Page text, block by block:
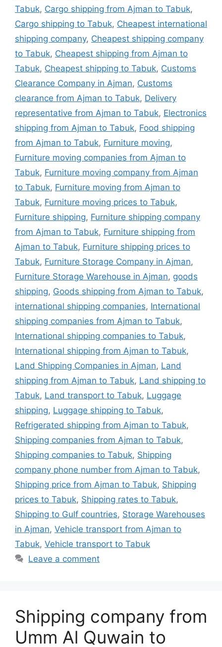
Tabuk, Cargo shipping from Ajman to Tabuk,
Cargo shipping to Tabuk, Cheapest international
shipping company, Cheapest shipping company
to Tabuk, Cheapest shipping from Ajman to
Tabuk, Cheapest shipping to Tabuk, Customs
Clearance Company in Ajman, Customs
clearance from Ajman to Tabuk, Delivery
representative from Ajman to Tabuk, Electronics
shipping from Ajman to Tabuk, Food shipping
from Ajman to Tabuk, Furniture moving,
Furniture moving companies from Ajman to
Tabuk, Furniture moving company from Ajman
to Tabuk, Furniture moving from Ajman to
Tabuk, Furniture moving prices to Tabuk,
Furniture shipping, Furniture shipping company
from Ajman to Tabuk, Furniture shipping from
Ajman to Tabuk, Furniture shipping prices to
Tabuk, Furniture Storage Company in Ajman,
Furniture Storage Warehouse in Ajman, goods
shipping, Goods shipping from Ajman to Tabuk,
international shipping companies, International
shipping companies from Ajman to Tabuk,
International shipping companies to Tabuk,
International shipping from Ajman to Tabuk,
Land Shipping Companies in Ajman, Land
shipping from Ajman to Tabuk, Land shipping to
Tabuk, Land transport to Tabuk, Luggage
shipping, Luggage shipping to Tabuk,
Refrigerated shipping from Ajman to Tabuk,
Shipping companies from Ajman to Tabuk,
Shipping companies to Tabuk, Shipping
company phone number from Ajman to Tabuk,
Shipping price from Ajman to Tabuk, Shipping
prices to Tabuk, Shipping rates to Tabuk,
Shipping to Gulf countries, Storage Warehouses
in Ajman, Vehicle transport from Ajman to
Tabuk, Vehicle transport to Tabuk
Leave a comment
Shipping company from
Umm Al Quwain to